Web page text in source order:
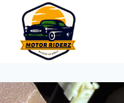
content